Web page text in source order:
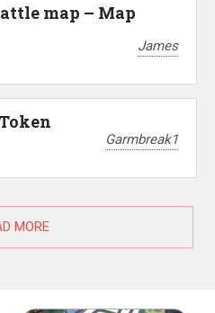
map – Map
James
Garmbreak1
MORE